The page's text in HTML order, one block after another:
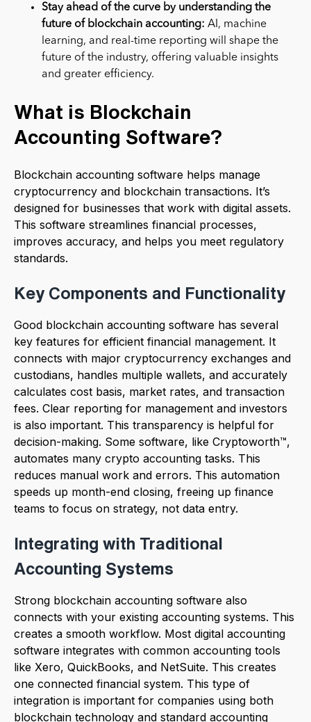
Stay ahead of the curve by understanding the
future of blockchain accounting: AI, machine
learning, and real-time reporting will shape the
future of the industry, offering valuable insights
and greater efficiency.
What is Blockchain
Accounting Software?
Blockchain accounting software helps manage
cryptocurrency and blockchain transactions. It’s
designed for businesses that work with digital assets.
This software streamlines financial processes,
improves accuracy, and helps you meet regulatory
standards.
Key Components and Functionality
Good blockchain accounting software has several
key features for efficient financial management. It
connects with major cryptocurrency exchanges and
custodians, handles multiple wallets, and accurately
calculates cost basis, market rates, and transaction
fees. Clear reporting for management and investors
is also important. This transparency is helpful for
decision-making. Some software, like Cryptoworth™,
automates many crypto accounting tasks. This
reduces manual work and errors. This automation
speeds up month-end closing, freeing up finance
teams to focus on strategy, not data entry.
Integrating with Traditional
Accounting Systems
Strong blockchain accounting software also
connects with your existing accounting systems. This
creates a smooth workflow. Most digital accounting
software integrates with common accounting tools
like Xero, QuickBooks, and NetSuite. This creates
one connected financial system. This type of
integration is important for companies using both
blockchain technology and standard accounting